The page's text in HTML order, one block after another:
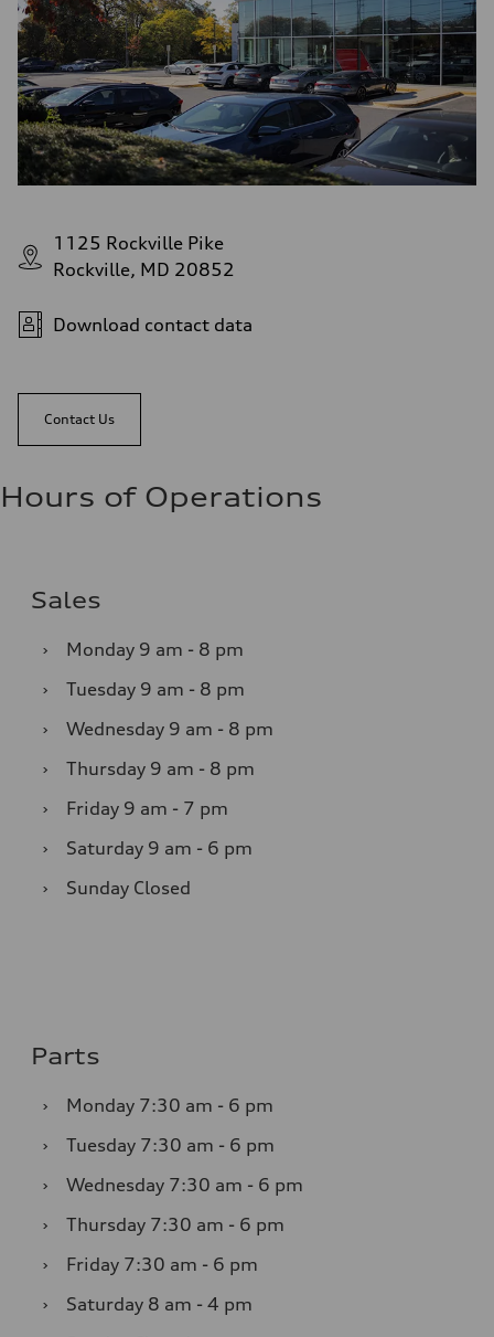
1125 Rockville Pike
Rockville, MD 20852
Download contact data
Contact Us
Hours of Operations
Sales
› Monday 9 am - 8 pm
›
Tuesday 9 am - 8 pm
›
Wednesday 9 am - 8 pm
›
Thursday 9 am - 8 pm
›
Friday 9 am - 7 pm
›
Saturday 9 am - 6 pm
›
Sunday Closed
Parts
› Monday 7:30 am - 6 pm
›
Tuesday 7:30 am - 6 pm
›
Wednesday 7:30 am - 6 pm
›
Thursday 7:30 am - 6 pm
›
Friday 7:30 am - 6 pm
›
Saturday 8 am - 4 pm